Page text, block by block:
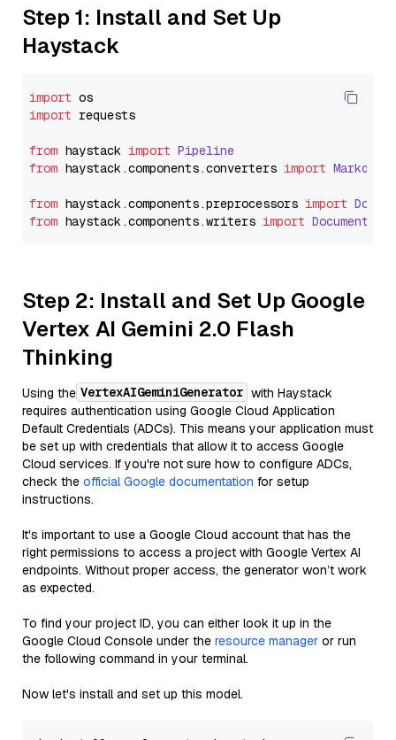
Step 1: Install and Set Up
Haystack
import
import requests
from haystack import Pipeline
from haystack.components.converters import
from haystack.components.preprocessors import
from haystack.components.writers import
Step 2: Install and Set Up Google
Vertex AI Gemini 2.0 Flash
Thinking
Using the VertexAIGeminiGenerator with Haystack
requires authentication using Google Cloud Application
Default Credentials (ADCs). This means your application must
be set up with credentials that allow it to access Google
Cloud services. If you're not sure how to configure ADCs,
check the official Google documentation for setup
instructions.
It's important to use a Google Cloud account that has the
right permissions to access a project with Google Vertex AI
endpoints. Without proper access, the generator won’t work
as expected.
To find your project ID, you can either look it up in the
Google Cloud Console under the resource manager or run
the following command in your terminal.
Now let's install and set up this model.